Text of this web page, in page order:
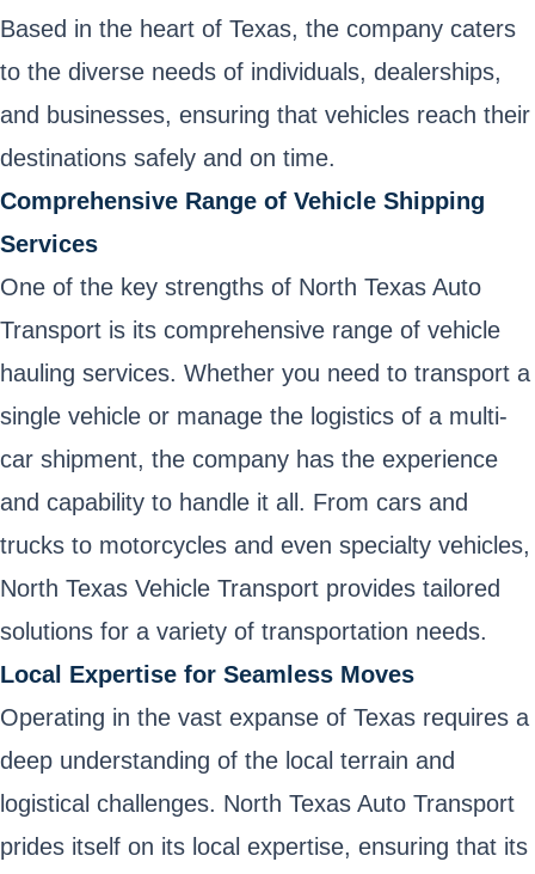
Based in the heart of Texas, the company caters
to the diverse needs of individuals, dealerships,
and businesses, ensuring that vehicles reach their
destinations safely and on time.
Comprehensive Range of Vehicle Shipping
Services
One of the key strengths of North Texas Auto
Transport is its comprehensive range of vehicle
hauling services. Whether you need to transport a
single vehicle or manage the logistics of a multi-
car shipment, the company has the experience
and capability to handle it all. From cars and
trucks to motorcycles and even specialty vehicles,
North Texas Vehicle Transport provides tailored
solutions for a variety of transportation needs.
Local Expertise for Seamless Moves
Operating in the vast expanse of Texas requires a
deep understanding of the local terrain and
logistical challenges. North Texas Auto Transport
prides itself on its local expertise, ensuring that its